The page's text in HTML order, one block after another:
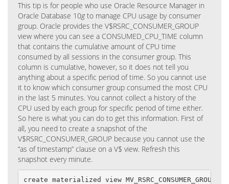
This tip is for people who use Oracle Resource Manager in
Oracle Database 10gto manage CPU usage by consumer
group. Oracle provides the V$RSRC_CONSUMER_GROUP
view where you can see a CONSUMED_CPU_TIME column
that contains the cumulative amount of CPU time
consumed by all sessions in the consumer group. This
column is cumulative, however, so it does not tell you
anything about a specific period of time. So you cannot use
it to know which consumer group consumed the most CPU
in the last 5 minutes. You cannot collect a history of the
CPU used by each group for specific period of time either.
So here is what you can do to get this information. First of
all, you need to create a snapshot of the
V$RSRC_CONSUMER_GROUP because you cannot use the
“as of timestamp” clause on a V$ view. Refresh this
snapshot every minute.
create materialized view MV_RSRC_CONSUMER_GROUP